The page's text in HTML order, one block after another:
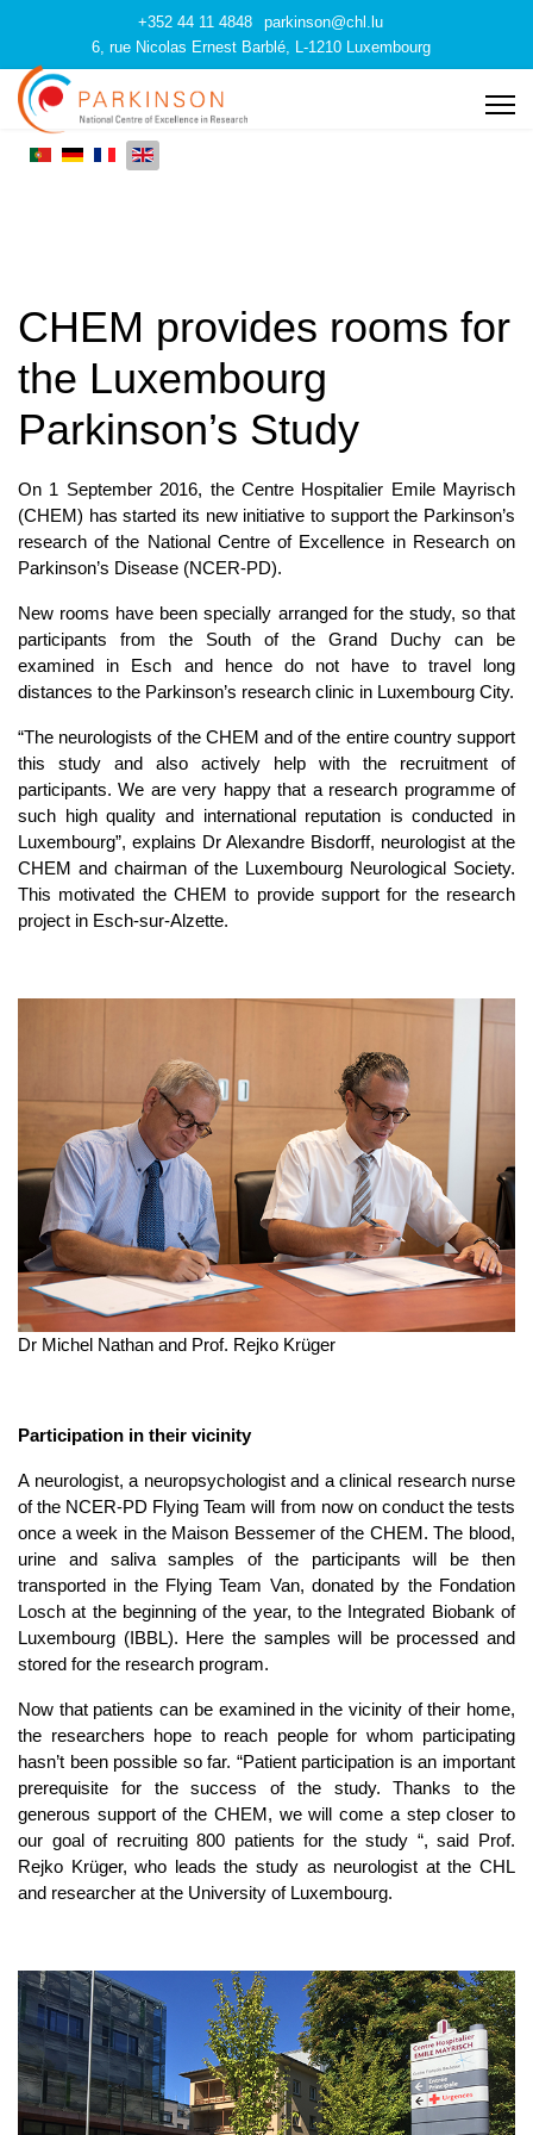
+352 44 11 4848
parkinson@chl.lu
6, rue Nicolas Ernest Barblé, L-1210 Luxembourg
CHEM provides rooms for
the Luxembourg
Parkinson’s Study
On 1 September 2016, the Centre Hospitalier Emile Mayrisch
(CHEM) has started its new initiative to support the Parkinson’s
research of the National Centre of Excellence in Research on
Parkinson’s Disease (NCER-PD).
New rooms have been specially arranged for the study, so that
participants from the South of the Grand Duchy can be
examined in Esch and hence do not have to travel long
distances to the Parkinson’s research clinic in Luxembourg City.
“The neurologists of the CHEM and of the entire country support
this study and also actively help with the recruitment of
participants. We are very happy that a research programme of
such high quality and international reputation is conducted in
Luxembourg”, explains Dr Alexandre Bisdorff, neurologist at the
CHEM and chairman of the Luxembourg Neurological Society.
This motivated the CHEM to provide support for the research
project in Esch-sur-Alzette.
Dr Michel Nathan and Prof. Rejko Krüger
Participation in their vicinity
A neurologist, a neuropsychologist and a clinical research nurse
of the NCER-PD Flying Team will from now on conduct the tests
once a week in the Maison Bessemer of the CHEM. The blood,
urine and saliva samples of the participants will be then
transported in the Flying Team Van, donated by the Fondation
Losch at the beginning of the year, to the Integrated Biobank of
Luxembourg (IBBL). Here the samples will be processed and
stored for the research program.
Now that patients can be examined in the vicinity of their home,
the researchers hope to reach people for whom participating
hasn’t been possible so far. “Patient participation is an important
prerequisite for the success of the study. Thanks to the
generous support of the CHEM, we will come a step closer to
our goal of recruiting 800 patients for the study “, said Prof.
Rejko Krüger, who leads the study as neurologist at the CHL
and researcher at the University of Luxembourg.